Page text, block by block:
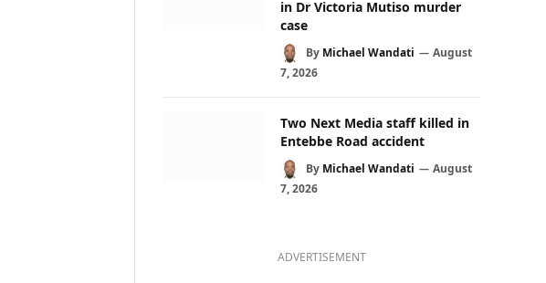
in Dr Victoria Mutiso murder
case
By Michael Wandati
August
7, 2026
Two Next Media staff killed in
Entebbe Road accident
By Michael Wandati
August
7, 2026
ADVERTISEMENT